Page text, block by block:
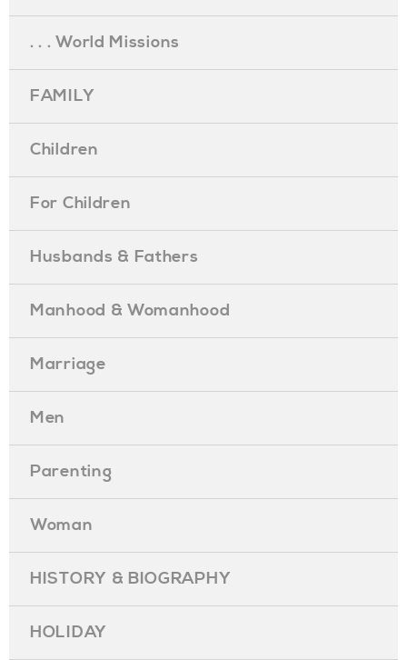
. . . World Missions
FAMILY
Children
For Children
Husbands & Fathers
Manhood & Womanhood
Marriage
Men
Parenting
Woman
HISTORY & BIOGRAPHY
HOLIDAY